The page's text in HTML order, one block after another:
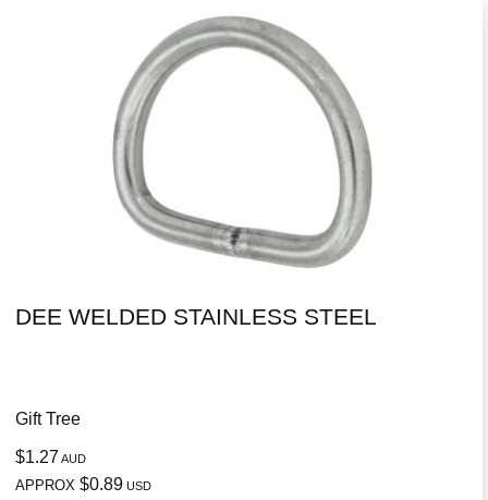
DEE WELDED STAINLESS STEEL
Gift Tree
$1.27 AUD
APPROX $0.89 USD